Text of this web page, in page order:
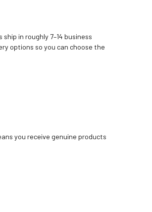
in roughly 7–14 business
options so you can choose the
you receive genuine products